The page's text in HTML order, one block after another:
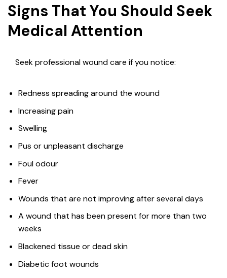
Signs That You Should Seek
Medical Attention
Seek professional wound care if you notice:
Redness spreading around the wound
Increasing pain
Swelling
Pus or unpleasant discharge
Foul odour
Fever
Wounds that are not improving after several days
A wound that has been present for more than two
weeks
Blackened tissue or dead skin
Diabetic foot wounds